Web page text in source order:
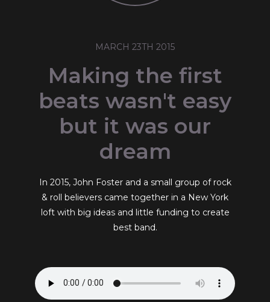
MARCH 23TH 2015
Making the first
beats wasn't easy
but it was our
dream
In 2015, John Foster and a small group of rock
& roll believers came together in a New York
loft with big ideas and little funding to create
best band.